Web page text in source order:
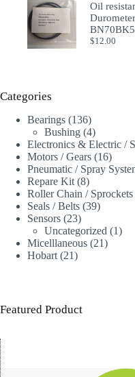
Oil
$12.00
Categories
Bearings 136136
products
Bushing 44
products
Electronics & Electric /
Motors / Gears 1616
Pneumatic / Spray
Repare Kit 88
products
Roller Chain / Sprockets
Seals / Belts 3939
Sensors 2323
products
Uncategorized 11
Micelllaneous 2121
Hobart 2121
Featured Product